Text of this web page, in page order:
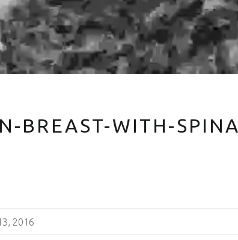
BREAST-WITH-
2016